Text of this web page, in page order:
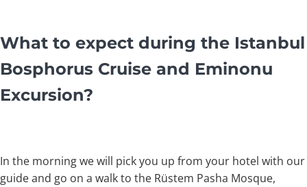
What to expect during the Istanbul
Bosphorus Cruise and Eminonu
Excursion?
In the morning we will pick you up from your hotel with our
guide and go on a walk to the Rüstem Pasha Mosque,